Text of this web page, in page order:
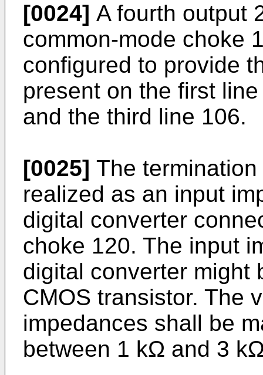
[0024] A fourth output
common-mode choke
configured to provide
present on the first
and the third line 106.
[0025] The
realized as an input
digital converter
choke 120. The input
digital converter might
CMOS transistor. The
impedances shall be
between 1 kΩ and 3